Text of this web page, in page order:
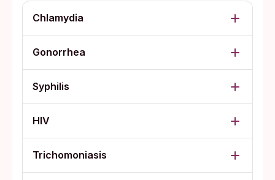
Chlamydia
Gonorrhea
Syphilis
HIV
Trichomoniasis